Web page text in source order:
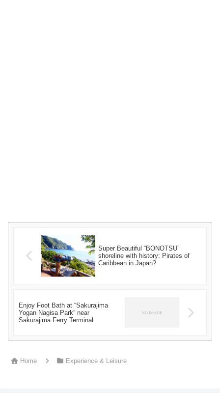
Super Beautiful “BONOTSU”
shoreline with history: Pirates of
Caribbean in Japan?
Enjoy Foot Bath at “Sakurajima
Yogan Nagisa Park” near
Sakurajima Ferry Terminal
Home Experience & Leisure